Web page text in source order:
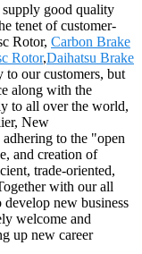
good quality
tenet of customer-
Rotor, Carbon Brake
Rotor,Daihatsu Brake
our customers, but
along with the
to all over the world,
New
to the "open
and creation of
trade-oriented,
with our all
new business
welcome and
up new career